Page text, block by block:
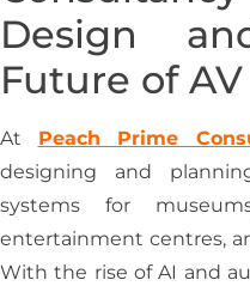
Design
Future of
At Peach Prime
designing and
systems for
entertainment centres,
With the rise of AI and